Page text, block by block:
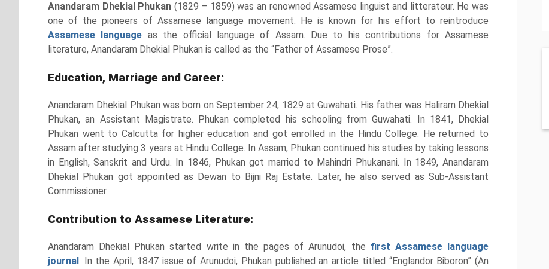
Anandaram Dhekial Phukan (1829 – 1859) was an renowned Assamese linguist and litterateur. He was
one of the pioneers of Assamese language movement. He is known for his effort to reintroduce
Assamese language as the official language of Assam. Due to his contributions for Assamese
literature, Anandaram Dhekial Phukan is called as the “Father of Assamese Prose”.
Education, Marriage and Career:
Anandaram Dhekial Phukan was born on September 24, 1829 at Guwahati. His father was Haliram Dhekial
Phukan, an Assistant Magistrate. Phukan completed his schooling from Guwahati. In 1841, Dhekial
Phukan went to Calcutta for higher education and got enrolled in the Hindu College. He returned to
Assam after studying 3 years at Hindu College. In Assam, Phukan continued his studies by taking lessons
in English, Sanskrit and Urdu. In 1846, Phukan got married to Mahindri Phukanani. In 1849, Anandaram
Dhekial Phukan got appointed as Dewan to Bijni Raj Estate. Later, he also served as Sub-Assistant
Commissioner.
Contribution to Assamese Literature:
Anandaram Dhekial Phukan started write in the pages of Arunudoi, the first Assamese language
journal . In the April, 1847 issue of Arunudoi, Phukan published an article titled “Englandor Biboron” (An